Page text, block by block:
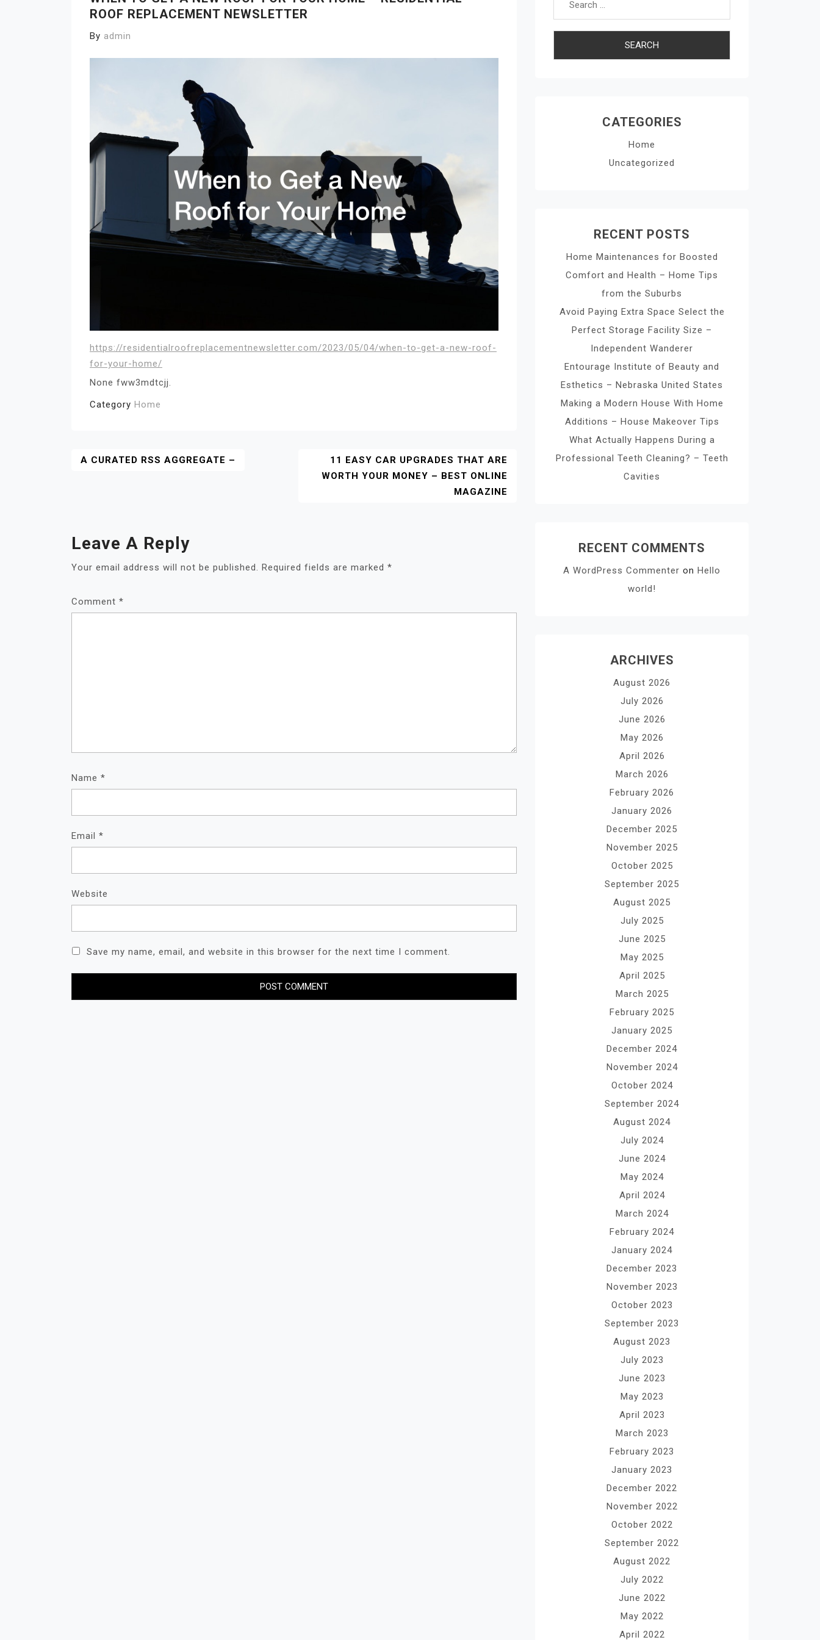
ROOF REPLACEMENT NEWSLETTER
By admin
https://residentialroofreplacementnewsletter.com/2023/05/04/when-to-get-a-new-roof-
for-your-home/
None fww3mdtcjj.
Category Home
Post
A CURATED RSS AGGREGATE –
11 EASY CAR UPGRADES THAT ARE
WORTH YOUR MONEY – BEST ONLINE
MAGAZINE
Leave A Reply
Your email address will not be published. Required fields are marked *
Comment *
Name *
Email *
Website
Save my name, email, and website in this browser for the next time I comment.
CATEGORIES
Home
Uncategorized
RECENT POSTS
Home Maintenances for Boosted
Comfort and Health – Home Tips
from the Suburbs
Avoid Paying Extra Space Select the
Perfect Storage Facility Size –
Independent Wanderer
Entourage Institute of Beauty and
Esthetics – Nebraska United States
Making a Modern House With Home
Additions – House Makeover Tips
What Actually Happens During a
Professional Teeth Cleaning? – Teeth
Cavities
RECENT COMMENTS
A WordPress Commenter on Hello
world!
ARCHIVES
August 2026
July 2026
June 2026
May 2026
April 2026
March 2026
February 2026
January 2026
December 2025
November 2025
October 2025
September 2025
August 2025
July 2025
June 2025
May 2025
April 2025
March 2025
February 2025
January 2025
December 2024
November 2024
October 2024
September 2024
August 2024
July 2024
June 2024
May 2024
April 2024
March 2024
February 2024
January 2024
December 2023
November 2023
October 2023
September 2023
August 2023
July 2023
June 2023
May 2023
April 2023
March 2023
February 2023
January 2023
December 2022
November 2022
October 2022
September 2022
August 2022
July 2022
June 2022
May 2022
April 2022